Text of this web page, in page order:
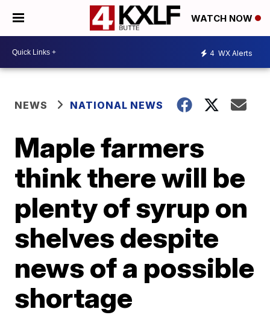
WATCH NOW
4 WX Alerts
NEWS NATIONAL NEWS
Maple farmers
think there will be
plenty of syrup on
shelves despite
news of a possible
shortage